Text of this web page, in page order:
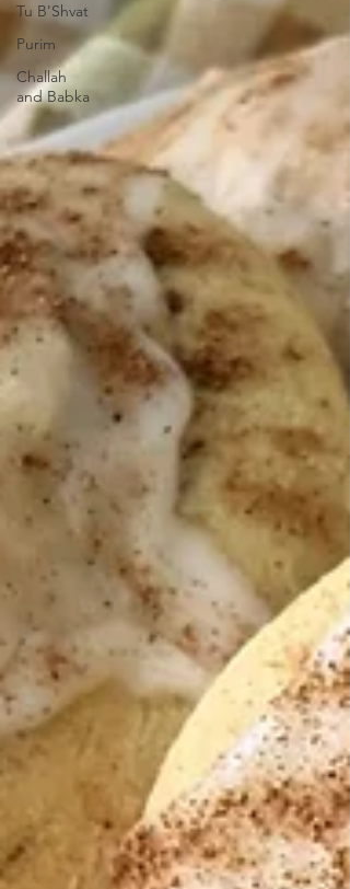
Tu B'Shvat
Purim
Challah
and Babka